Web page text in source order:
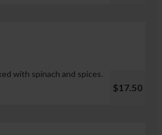
with spinach and spices.
$17.50